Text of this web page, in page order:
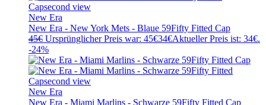
New Era
New Era - New York Mets - Blaue 59Fifty Fitted Cap
45€ Ursprünglicher Preis war: 45€34€Aktueller Preis ist: 34€.
-24%
New Era
New Era - Miami Marlins - Schwarze 59Fifty Fitted Cap